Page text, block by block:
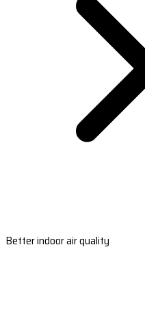
Better indoor air quality